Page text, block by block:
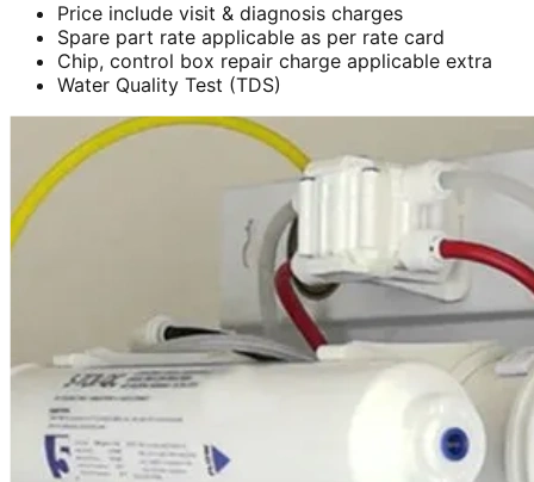
Price include visit & diagnosis charges
Spare part rate applicable as per rate card
Chip, control box repair charge applicable extra
Water Quality Test (TDS)